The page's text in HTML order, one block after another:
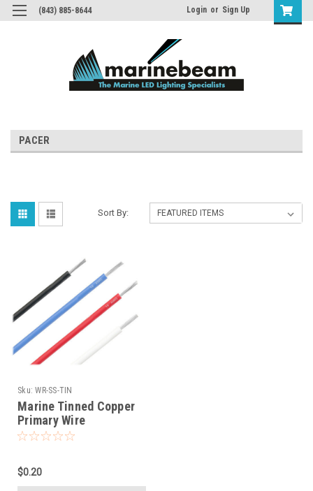
(843) 885-8644 Login or Sign Up
PACER
Sort By:
Sku: WR-SS-TIN
Marine Tinned Copper
Primary Wire
$0.20